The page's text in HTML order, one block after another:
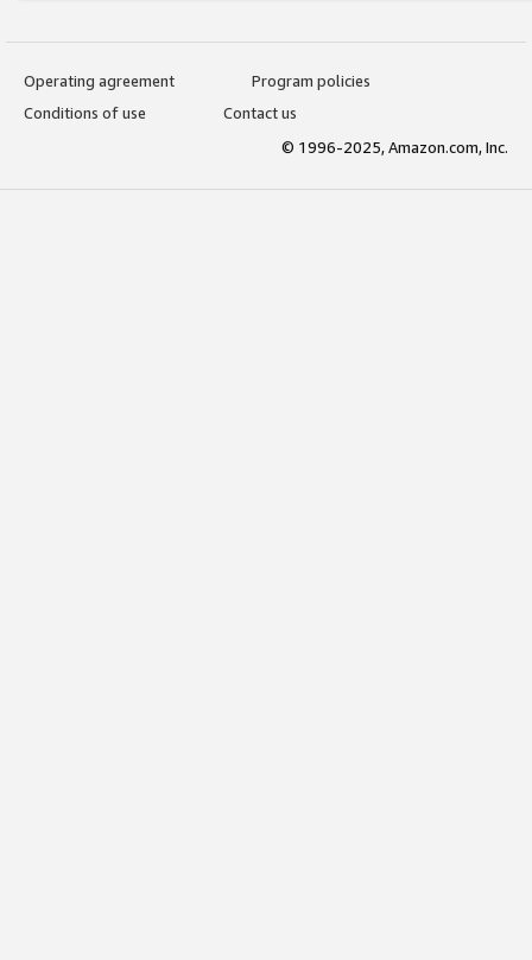
Operating agreement
Program policies
Conditions of use
Contact us
© 1996-2025, Amazon.com, Inc.